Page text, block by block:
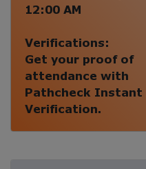
12:00 AM
Verifications:
Get your proof of
attendance with
Pathcheck Instant
Verification.